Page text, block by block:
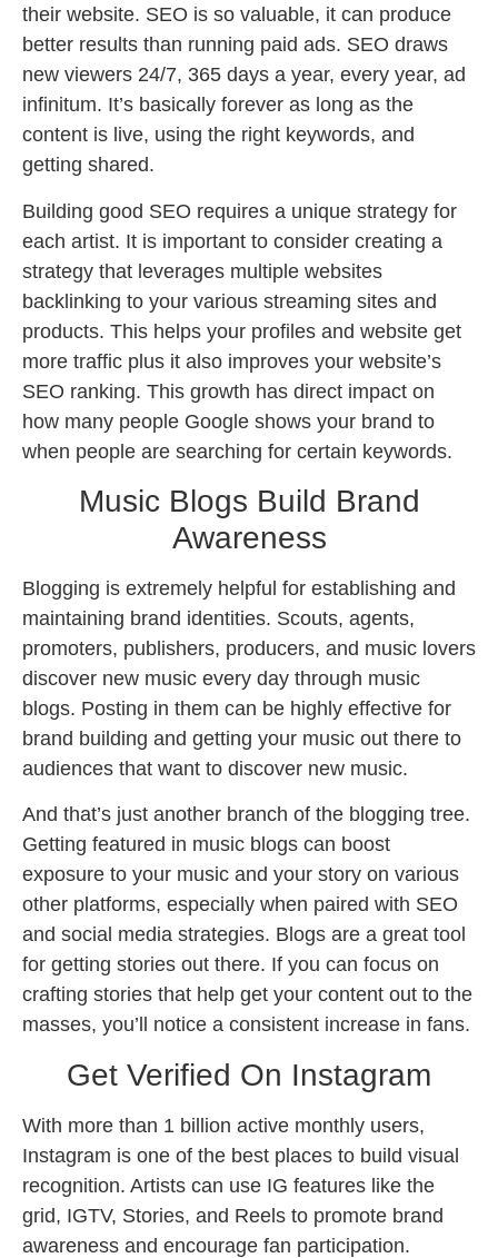
their website. SEO is so valuable, it can produce
better results than running paid ads. SEO draws
new viewers 24/7, 365 days a year, every year, ad
infinitum. It’s basically forever as long as the
content is live, using the right keywords, and
getting shared.
Building good SEO requires a unique strategy for
each artist. It is important to consider creating a
strategy that leverages multiple websites
backlinking to your various streaming sites and
products. This helps your profiles and website get
more traffic plus it also improves your website’s
SEO ranking. This growth has direct impact on
how many people Google shows your brand to
when people are searching for certain keywords.
Music Blogs Build Brand
Awareness
Blogging is extremely helpful for establishing and
maintaining brand identities. Scouts, agents,
promoters, publishers, producers, and music lovers
discover new music every day through music
blogs. Posting in them can be highly effective for
brand building and getting your music out there to
audiences that want to discover new music.
And that’s just another branch of the blogging tree.
Getting featured in music blogs can boost
exposure to your music and your story on various
other platforms, especially when paired with SEO
and social media strategies. Blogs are a great tool
for getting stories out there. If you can focus on
crafting stories that help get your content out to the
masses, you’ll notice a consistent increase in fans.
Get Verified On Instagram
With more than 1 billion active monthly users,
Instagram is one of the best places to build visual
recognition. Artists can use IG features like the
grid, IGTV, Stories, and Reels to promote brand
awareness and encourage fan participation.